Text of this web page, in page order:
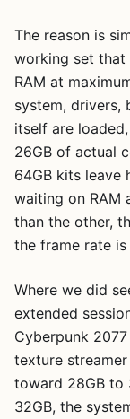
The reason is
working set that
RAM at
system, drivers,
itself are
26GB of actual
64GB kits leave
waiting on RAM
than the other,
the frame rate
Where we did
extended
Cyberpunk
texture
toward 28GB to
32GB, the